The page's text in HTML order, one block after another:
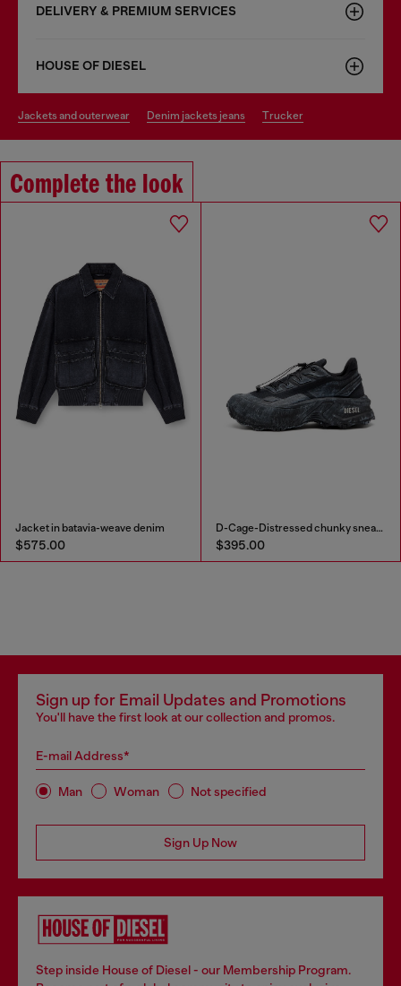
DELIVERY & PREMIUM SERVICES
HOUSE OF DIESEL
jackets and outerwear denim jackets jeans trucker
Complete the look
Jacket in batavia-weave denim
$575.00
D-Cage-Distressed chunky sneakers in ripstop
$395.00
Sign up for Email Updates and Promotions
You'll have the first look at our collection and promos.
E-mail Address*
Man Woman Not specified
Sign Up Now
Step inside House of Diesel - our Membership Program.